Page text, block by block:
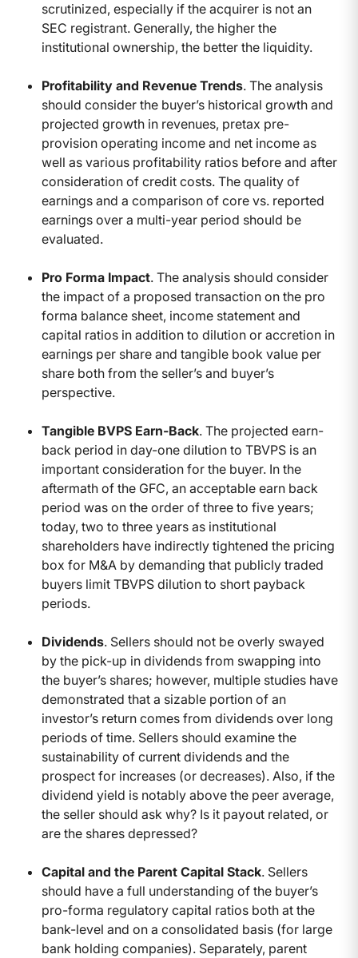
scrutinized, especially if the acquirer is not an
SEC registrant. Generally, the higher the
institutional ownership, the better the liquidity.
Profitability and Revenue Trends. The analysis
should consider the buyer’s historical growth and
projected growth in revenues, pretax pre-
provision operating income and net income as
well as various profitability ratios before and after
consideration of credit costs. The quality of
earnings and a comparison of core vs. reported
earnings over a multi-year period should be
evaluated.
Pro Forma Impact. The analysis should consider
the impact of a proposed transaction on the pro
forma balance sheet, income statement and
capital ratios in addition to dilution or accretion in
earnings per share and tangible book value per
share both from the seller’s and buyer’s
perspective.
Tangible BVPS Earn-Back. The projected earn-
back period in day-one dilution to TBVPS is an
important consideration for the buyer. In the
aftermath of the GFC, an acceptable earn back
period was on the order of three to five years;
today, two to three years as institutional
shareholders have indirectly tightened the pricing
box for M&A by demanding that publicly traded
buyers limit TBVPS dilution to short payback
periods.
Dividends. Sellers should not be overly swayed
by the pick-up in dividends from swapping into
the buyer’s shares; however, multiple studies have
demonstrated that a sizable portion of an
investor’s return comes from dividends over long
periods of time. Sellers should examine the
sustainability of current dividends and the
prospect for increases (or decreases). Also, if the
dividend yield is notably above the peer average,
the seller should ask why? Is it payout related, or
are the shares depressed?
Capital and the Parent Capital Stack. Sellers
should have a full understanding of the buyer’s
pro-forma regulatory capital ratios both at the
bank-level and on a consolidated basis (for large
bank holding companies). Separately, parent